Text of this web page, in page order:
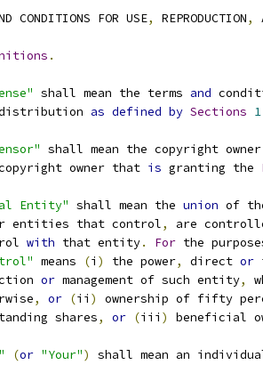
CONDITIONS FOR USE
, REPRODUCTION,
.
shall mean the terms and
as defined by Sections 1
shall mean the copyright
owner that
is granting the
Entity" shall mean the union of
entities that control
,
are
with that entity. For the
means (i ) the power, direct or
or management of such entity,
, or (ii )
ownership of fifty
shares
, or (iii ) beneficial
(or "Your")
shall mean an